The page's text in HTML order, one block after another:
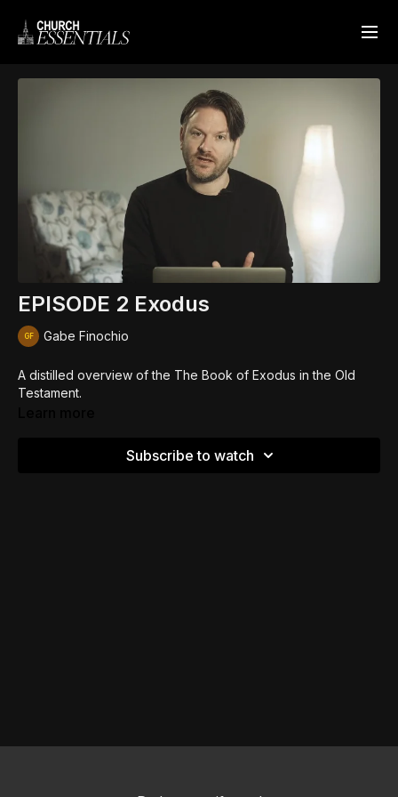
EPISODE 2 Exodus
Gabe Finochio
A distilled overview of the The Book of Exodus in the Old
Testament.
Subscribe to watch